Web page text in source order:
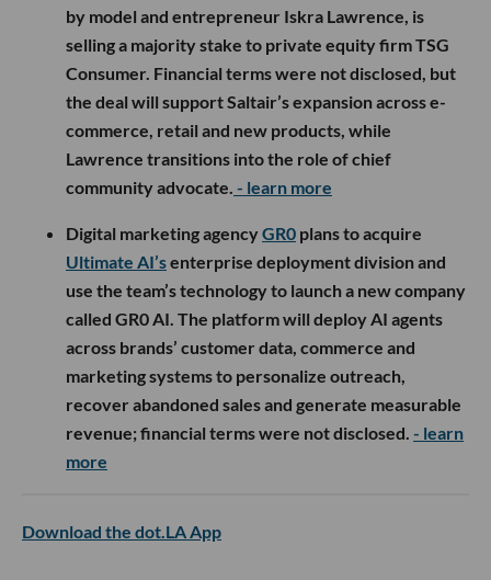
by model and entrepreneur Iskra Lawrence, is
selling a majority stake to private equity firm TSG
Consumer. Financial terms were not disclosed, but
the deal will support Saltair’s expansion across e-
commerce, retail and new products, while
Lawrence transitions into the role of chief
community advocate. - learn more
Digital marketing agencyGR0 plans to acquire
Ultimate AI’senterprise deployment division and
use the team’s technology to launch a new company
called GR0 AI. The platform will deploy AI agents
across brands’ customer data, commerce and
marketing systems to personalize outreach,
recover abandoned sales and generate measurable
revenue; financial terms were not disclosed. - learn
more
Download the dot.LA App